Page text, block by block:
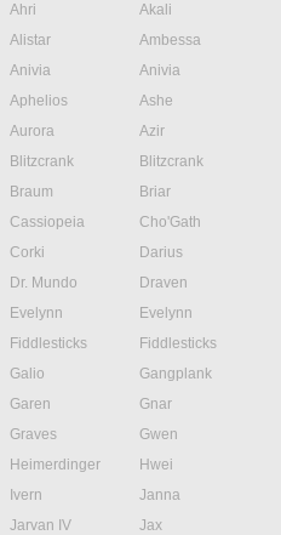
Ahri
Akali
Alistar
Ambessa
Anivia
Anivia
Aphelios
Ashe
Aurora
Azir
Blitzcrank
Blitzcrank
Braum
Briar
Cassiopeia
Cho'Gath
Corki
Darius
Dr. Mundo
Draven
Evelynn
Evelynn
Fiddlesticks
Fiddlesticks
Galio
Gangplank
Garen
Gnar
Graves
Gwen
Heimerdinger
Hwei
Ivern
Janna
Jarvan IV
Jax